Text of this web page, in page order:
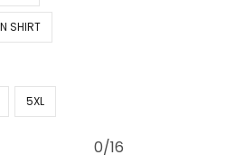
SHIRT
5XL
0/16